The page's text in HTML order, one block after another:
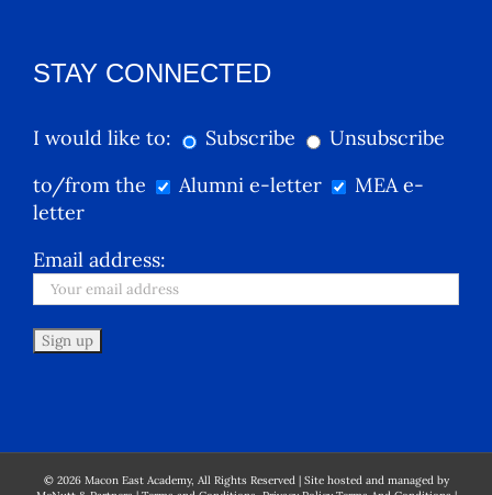
STAY CONNECTED
I would like to: Subscribe
Unsubscribe
to/from the
Alumni e-letter
MEA e-
letter
Email address:
© 2026Macon East Academy, All Rights Reserved | Site hosted and managed by